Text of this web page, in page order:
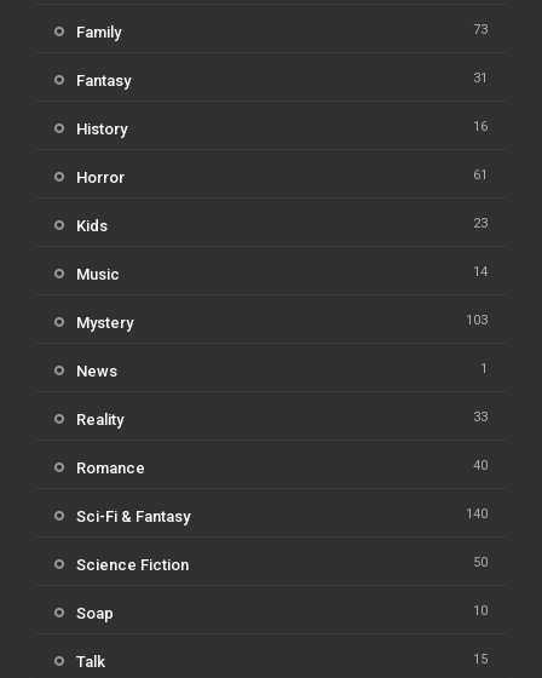
Family 73
Fantasy 31
History 16
Horror 61
Kids 23
Music 14
Mystery 103
News 1
Reality 33
Romance 40
Sci-Fi & Fantasy 140
Science Fiction 50
Soap 10
Talk 15